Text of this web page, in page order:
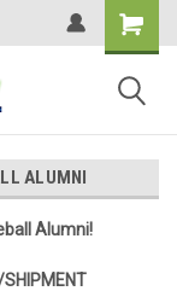
ALUMNI
Alumni!
SHIPMENT